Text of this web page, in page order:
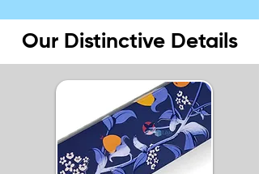
Our Distinctive Details